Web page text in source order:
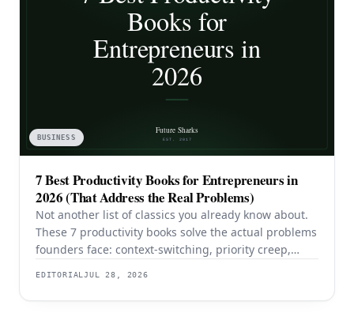
BUSINESS
7 Best Productivity Books for Entrepreneurs in
2026 (That Address the Real Problems)
Not another list of classics you already know about.
These 7 productivity books solve the actual problems
founders face: context-switching, priority creep,
EDITORIALJUL 28, 2026